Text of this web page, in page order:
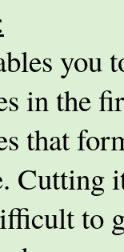
you
in the
that
Cutting
to